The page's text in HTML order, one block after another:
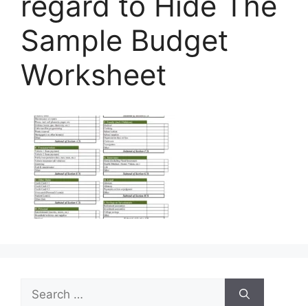
Sample Budget
Worksheet
Search